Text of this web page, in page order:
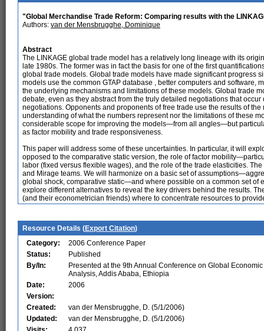
"Global Merchandise Trade Reform: Comparing results with the
Authors: van der Mensbrugghe, Dominique
Abstract
The LINKAGE global trade model has a relatively long lineage with its
late 1980s. The former was in fact the basis for one of the first
global trade models. Global trade models have made significant progress
models use the common GTAP database , better computers and software,
the underlying mechanisms and limitations of these models. Global trade
debate, even as they abstract from the truly detailed negotiations that
negotiations. Opponents and proponents of free trade use the results of
understanding of what the numbers represent nor the limitations of these
considerable scope for improving the models—from all angles—but
as factor mobility and trade responsiveness.
This paper will address some of these uncertainties. In particular, it will
opposed to the comparative static version, the role of factor
labor (fixed versus flexible wages), and the role of the trade elasticities.
and Mirage teams. We will harmonize on a basic set of
global shock, comparative static—and where possible on a common set of
explore different alternatives to reveal the key drivers behind the results.
(and their econometrician friends) where to concentrate resources to
Resource Details (Export Citation)
Category:
2006 Conference Paper
Status:
Published
By/In:
Presented at the 9th Annual Conference on Global Economic
Analysis, Addis Ababa, Ethiopia
Date:
2006
Version:
Created:
van der Mensbrugghe, D. (5/1/2006)
Updated:
van der Mensbrugghe, D. (5/1/2006)